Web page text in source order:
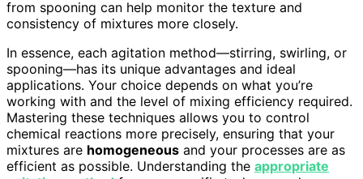
from spooning can help monitor the texture and
consistency of mixtures more closely.
In essence, each agitation method—stirring, swirling, or
spooning—has its unique advantages and ideal
applications. Your choice depends on what you’re
working with and the level of mixing efficiency required.
Mastering these techniques allows you to control
chemical reactions more precisely, ensuring that your
mixtures are homogeneous and your processes are as
efficient as possible. Understanding the appropriate